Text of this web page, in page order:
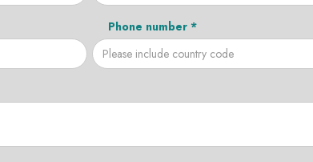
Phone number *